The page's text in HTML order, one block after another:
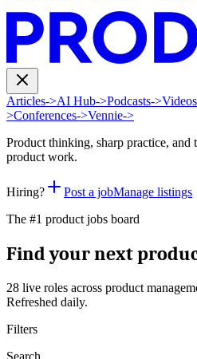
Articles->AI Hub->Podcasts->Videos
>Conferences->Vennie->
Product thinking, sharp practice, and
product work.
Hiring? Post a jobManage listings
The #1 product jobs board
Find your next
28 live roles across product
Refreshed daily.
Filters
Search